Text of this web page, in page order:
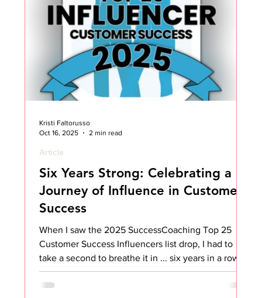
Six Years Strong: Celebrating a
Journey of Influence in Customer
Success
When I saw the 2025 SuccessCoaching Top 25
Customer Success Influencers list drop, I had to
take a second to breathe it in ... six years in a row.
Six. Years. That’s wild. And honestly, it’s not
something I ever expected when I started sharing
Article
Kristi Faltorusso
Oct 16, 2025
2 min read